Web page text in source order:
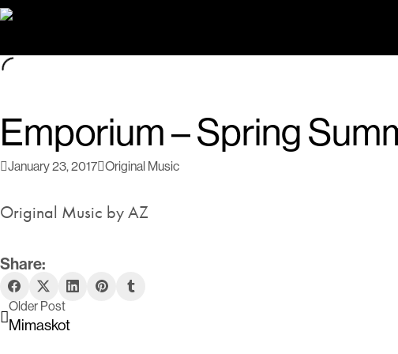
Emporium – Spring
January 23, 2017 Original Music
Original Music by AZ
Share:
Mimaskot
Older Post